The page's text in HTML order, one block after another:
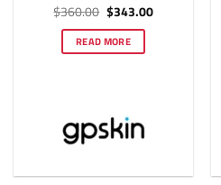
Rated4
$360.00 Original
price
was:
$360.00.
$343.00Current
READ MORE